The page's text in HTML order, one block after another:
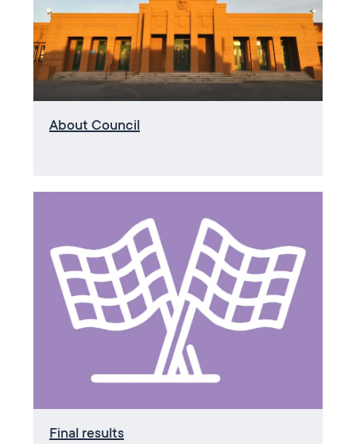
About Council
Final results